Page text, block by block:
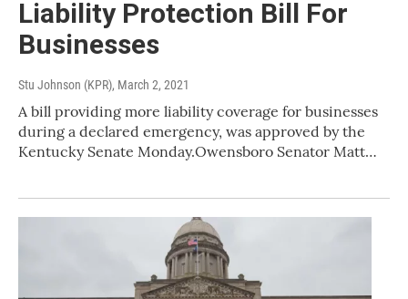
Liability Protection Bill For
Businesses
Stu Johnson (KPR), March 2, 2021
A bill providing more liability coverage for businesses
during a declared emergency, was approved by the
Kentucky Senate Monday.Owensboro Senator Matt…